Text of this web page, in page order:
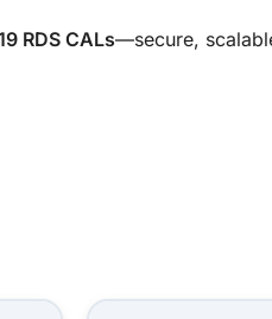
RDS CALs—secure,